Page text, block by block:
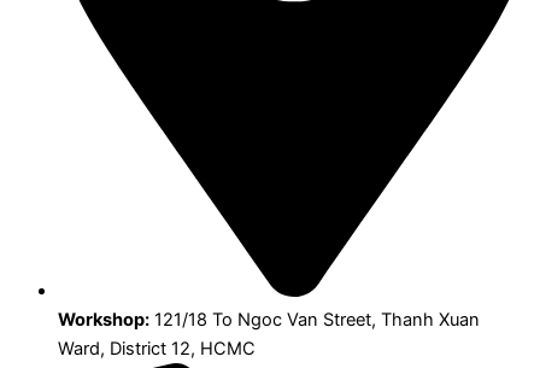
Workshop: 121/18 To Ngoc Van Street, Thanh Xuan
Ward, District 12, HCMC